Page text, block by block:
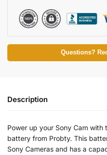
Questions?
Description
Power up your Sony Cam
battery from Probty. This
Sony Cameras and has a